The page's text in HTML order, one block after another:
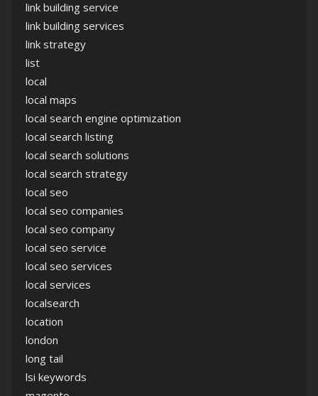
link building service
link building services
link strategy
list
local
local maps
local search engine optimization
local search listing
local search solutions
local search strategy
local seo
local seo companies
local seo company
local seo service
local seo services
local services
localsearch
location
london
long tail
lsi keywords